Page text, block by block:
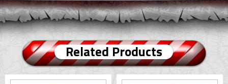
Related Products